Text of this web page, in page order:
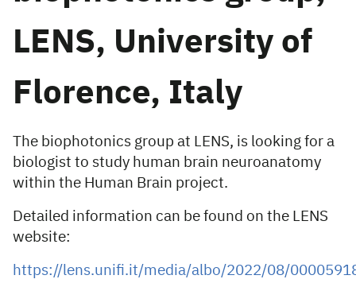
LENS, University of
Florence, Italy
The biophotonics group at LENS, is looking for a
biologist to study human brain neuroanatomy
within the Human Brain project.
Detailed information can be found on the LENS
website:
https://lens.unifi.it/media/albo/2022/08/